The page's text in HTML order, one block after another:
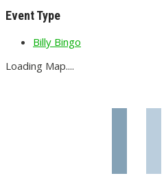
Event Type
Billy Bingo
Loading Map....